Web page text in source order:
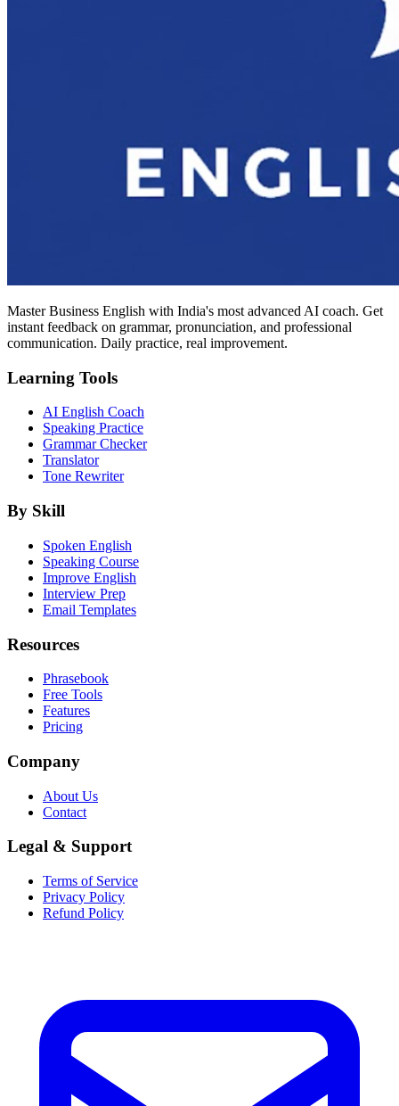
Master Business English with India's most advanced AI coach. Get
instant feedback on grammar, pronunciation, and professional
communication. Daily practice, real improvement.
Learning Tools
AI English Coach
Speaking Practice
Grammar Checker
Translator
Tone Rewriter
By Skill
Spoken English
Speaking Course
Improve English
Interview Prep
Email Templates
Resources
Phrasebook
Free Tools
Features
Pricing
Company
About Us
Contact
Legal & Support
Terms of Service
Privacy Policy
Refund Policy